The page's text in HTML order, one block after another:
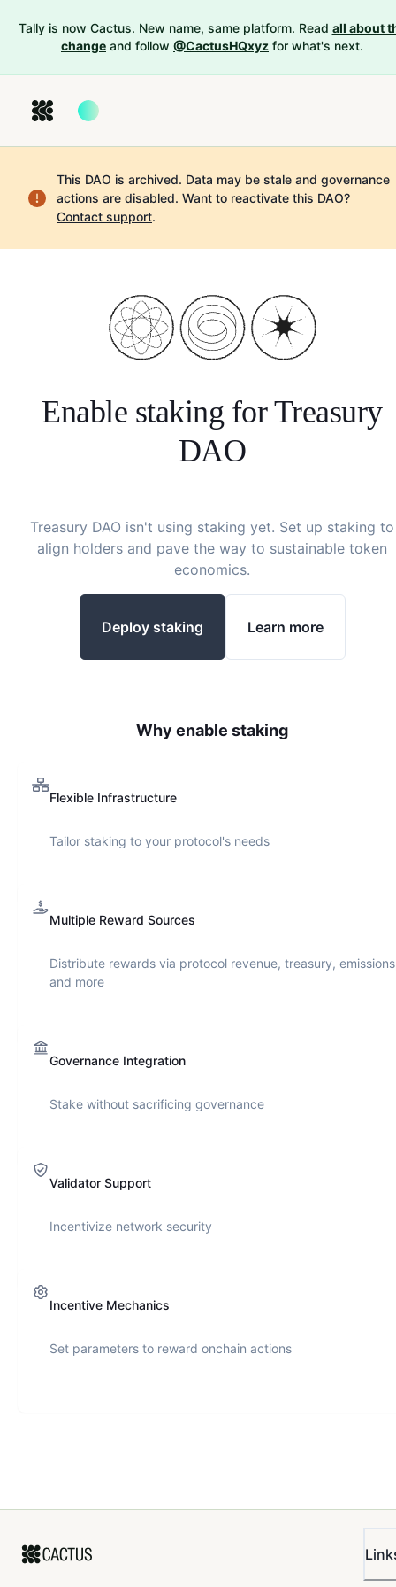
Tally is now Cactus. New name, same platform. Read all about
change and follow @CactusHQxyz for what's next.
This DAO is archived. Data may be stale and governance
actions are disabled. Want to reactivate this DAO?
Contact support.
Enable staking forTreasury
DAO
Treasury DAO isn't using staking yet. Set up staking to
align holders and pave the way to sustainable token
economics.
Deploy staking Learn more
Why enable staking
Flexible Infrastructure
Tailor staking to your protocol's needs
Multiple Reward Sources
Distribute rewards via protocol revenue, treasury,
and more
Governance Integration
Stake without sacrificing governance
Validator Support
Incentivize network security
Incentive Mechanics
Set parameters to reward onchain actions